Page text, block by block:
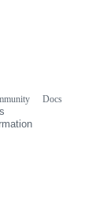
Docs